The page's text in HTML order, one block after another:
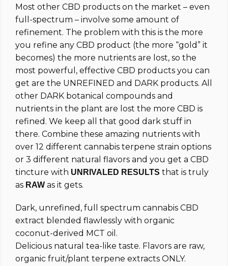
Most other CBD products on the market – even
full-spectrum – involve some amount of
refinement. The problem with this is the more
you refine any CBD product (the more “gold” it
becomes) the more nutrients are lost, so the
most powerful, effective CBD products you can
get are the UNREFINED and DARK products. All
other DARK botanical compounds and
nutrients in the plant are lost the more CBD is
refined. We keep all that good dark stuff in
there. Combine these amazing nutrients with
over 12 different cannabis terpene strain options
or 3 different natural flavors and you get a CBD
tincture with UNRIVALED RESULTS that is truly
as RAW as it gets.
Dark, unrefined, full spectrum cannabis CBD
extract blended flawlessly with organic
coconut-derived MCT oil.
Delicious natural tea-like taste. Flavors are raw,
organic fruit/plant terpene extracts ONLY.